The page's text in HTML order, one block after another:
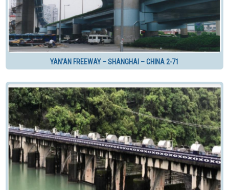
YAN’AN FREEWAY – SHANGHAI – CHINA 2-71